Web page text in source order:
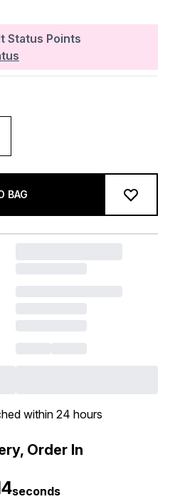
Status Points
BAG
within 24 hours
Order In
seconds